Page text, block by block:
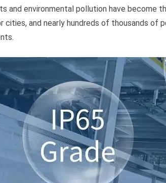
and environmental pollution have become
cities, and nearly hundreds of thousands